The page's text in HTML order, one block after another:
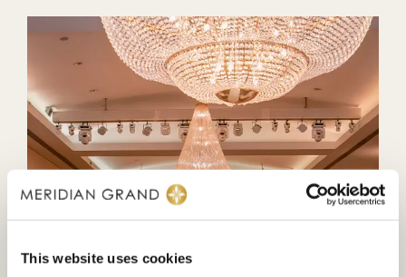
This website uses cookies